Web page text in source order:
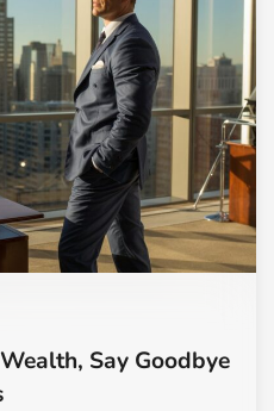
Say Goodbye